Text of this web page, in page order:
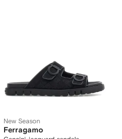
New Season
Ferragamo